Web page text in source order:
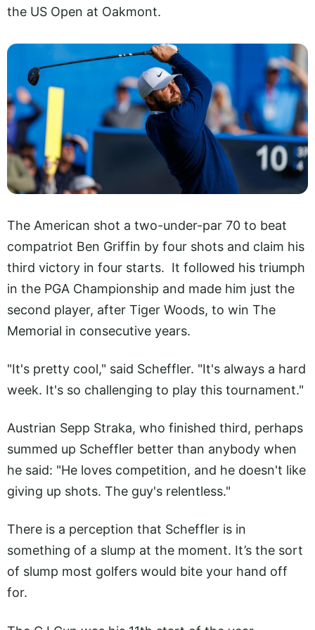
the US Open at Oakmont.
The American shot a two-under-par 70 to beat
compatriot Ben Griffin by four shots and claim his
third victory in four starts. It followed his triumph
in the PGA Championship and made him just the
second player, after Tiger Woods, to win The
Memorial in consecutive years.
"It's pretty cool," said Scheffler. "It's always a hard
week. It's so challenging to play this tournament."
Austrian Sepp Straka, who finished third, perhaps
summed up Scheffler better than anybody when
he said: "He loves competition, and he doesn't like
giving up shots. The guy's relentless."
There is a perception that Scheffler is in
something of a slump at the moment. It’s the sort
of slump most golfers would bite your hand off
for.